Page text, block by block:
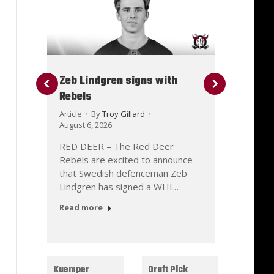
Zeb Lindgren signs with
Rebels
Article ByTroy Gillard
August 6, 2026
RED DEER – The Red Deer
Rebels are excited to announce
that Swedish defenceman Zeb
Lindgren has signed a WHL…
Read more
Kuemper
Draft Pick